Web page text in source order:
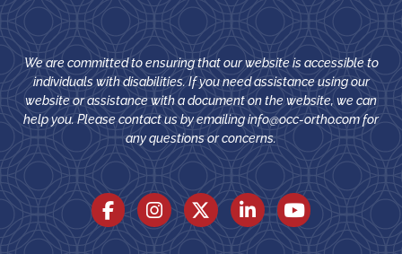
We are committed to ensuring that our website is accessible to
individuals with disabilities. If you need assistance using our
website or assistance with a document on the website, we can
help you. Please contact us by emailinginfo@occ-ortho.comfor
any questions or concerns.